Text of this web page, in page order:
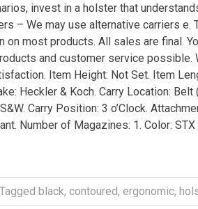
invest in a holster that
– We may use alternative carriers e.
on most products. All sales are final.
and customer service possible.
Item Height: Not Set. Item
Heckler & Koch. Carry Location: Belt
Carry Position: 3 o’Clock.
Number of Magazines: 1. Color:
Tagged black, contoured, ergonomic,